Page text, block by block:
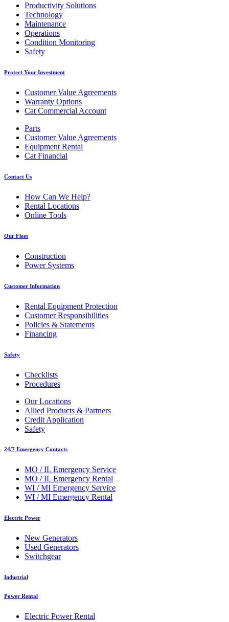
Productivity Solutions
Technology
Maintenance
Operations
Condition Monitoring
Safety
Protect Your Investment
Customer Value Agreements
Warranty Options
Cat Commercial Account
Parts
Customer Value Agreements
Equipment Rental
Cat Financial
Contact Us
How Can We Help?
Rental Locations
Online Tools
Our Fleet
Construction
Power Systems
Customer Information
Rental Equipment Protection
Customer Responsibilities
Policies & Statements
Financing
Safety
Checklists
Procedures
Our Locations
Allied Products & Partners
Credit Application
Safety
24/7 Emergency Contacts
MO / IL Emergency Service
MO / IL Emergency Rental
WI / MI Emergency Service
WI / MI Emergency Rental
Electric Power
New Generators
Used Generators
Switchgear
Industrial
Power Rental
Electric Power Rental